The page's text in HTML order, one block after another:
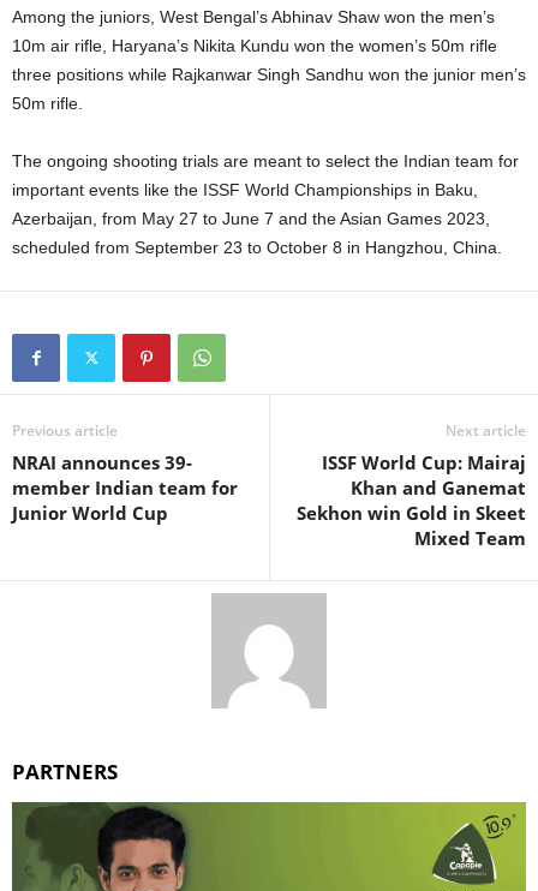
Among the juniors, West Bengal’s Abhinav Shaw won the men’s
10m air rifle, Haryana’s Nikita Kundu won the women’s 50m rifle
three positions while Rajkanwar Singh Sandhu won the junior men’s
50m rifle.
The ongoing shooting trials are meant to select the Indian team for
important events like the ISSF World Championships in Baku,
Azerbaijan, from May 27 to June 7 and the Asian Games 2023,
scheduled from September 23 to October 8 in Hangzhou, China.
Previous article
NRAI announces 39-
member Indian team for
Junior World Cup
Next article
ISSF World Cup: Mairaj
Khan and Ganemat
Sekhon win Gold in Skeet
Mixed Team
PARTNERS